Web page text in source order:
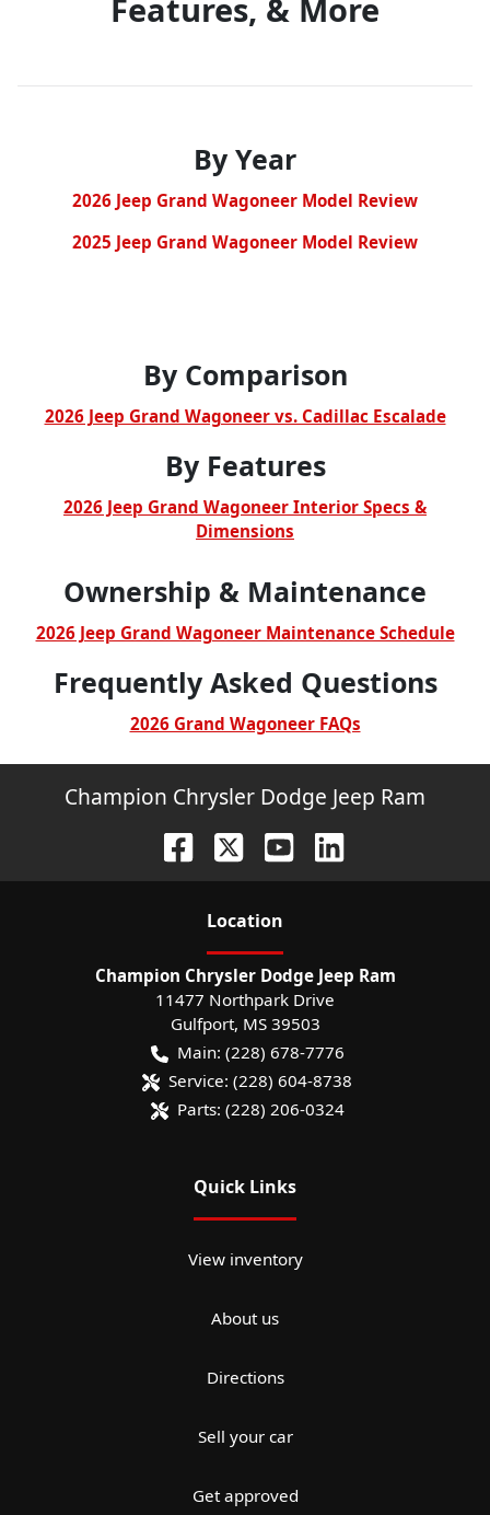
Features, & More
By Year
2026 Jeep Grand Wagoneer Model Review
2025 Jeep Grand Wagoneer Model Review
By Comparison
2026 Jeep Grand Wagoneer vs. Cadillac Escalade
By Features
2026 Jeep Grand Wagoneer Interior Specs &
Dimensions
Ownership & Maintenance
2026 Jeep Grand Wagoneer Maintenance Schedule
Frequently Asked Questions
2026 Grand Wagoneer FAQs
Champion Chrysler Dodge Jeep Ram
Location
Champion Chrysler Dodge Jeep Ram
11477 Northpark Drive
Gulfport, MS 39503
Main: (228) 678-7776
Service: (228) 604-8738
Parts: (228) 206-0324
Quick Links
View inventory
About us
Directions
Sell your car
Get approved